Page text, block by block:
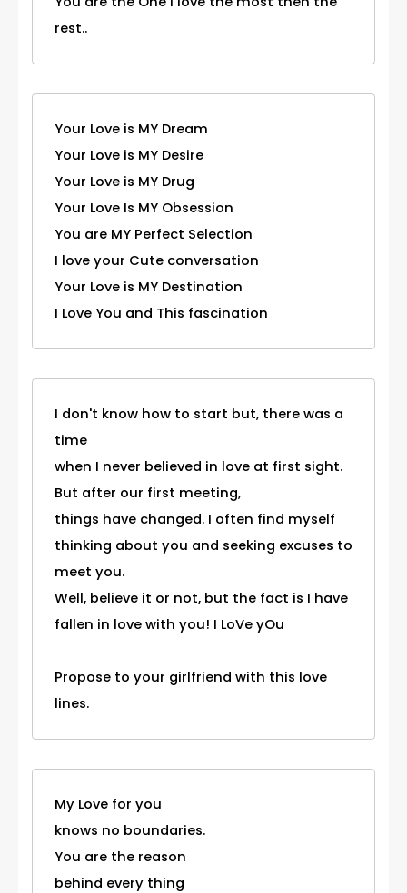
rest..
Your Love is MY Dream
Your Love is MY Desire
Your Love is MY Drug
Your Love Is MY Obsession
You are MY Perfect Selection
I love your Cute conversation
Your Love is MY Destination
I Love You and This fascination
I don't know how to start but, there was a
time
when I never believed in love at first sight.
But after our first meeting,
things have changed. I often find myself
thinking about you and seeking excuses to
meet you.
Well, believe it or not, but the fact is I have
fallen in love with you! I LoVe yOu
Propose to your girlfriend with this love
lines.
My Love for you
knows no boundaries.
You are the reason
behind every thing